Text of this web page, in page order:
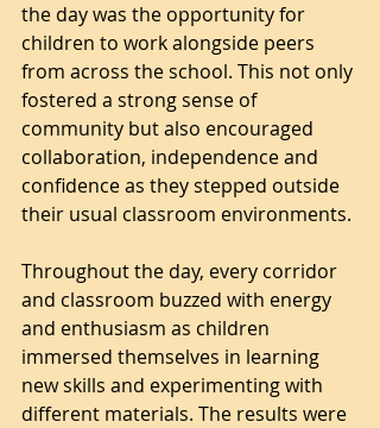
the day was the opportunity for
children to work alongside peers
from across the school. This not only
fostered a strong sense of
community but also encouraged
collaboration, independence and
confidence as they stepped outside
their usual classroom environments.
Throughout the day, every corridor
and classroom buzzed with energy
and enthusiasm as children
immersed themselves in learning
new skills and experimenting with
different materials. The results were